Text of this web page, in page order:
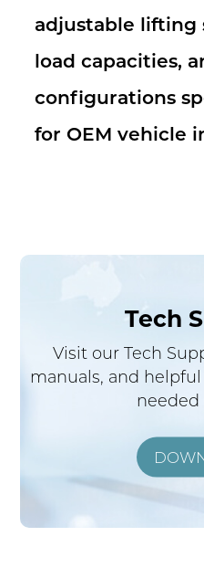
adjustable lifting
load capacities,
configurations
for OEM vehicle
Tech
Visit our Tech
manuals, and
needed